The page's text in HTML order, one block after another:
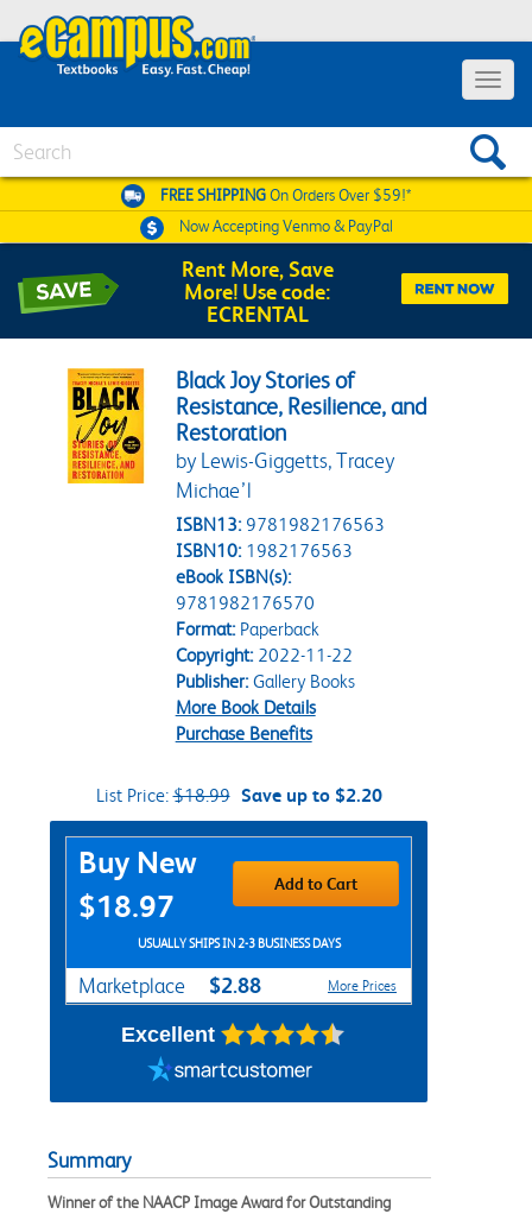
Toggle
FREE SHIPPINGOn Orders Over $59!*
Now AcceptingVenmo & PayPal
Rent More, Save
More! Use code:
ECRENTAL
Black Joy Stories of
Resistance, Resilience, and
Restoration
by Lewis-Giggetts, Tracey
Michae’l
ISBN13: 9781982176563
ISBN10: 1982176563
eBook ISBN(s):
9781982176570
Format:Paperback
Copyright:2022-11-22
Publisher:Gallery Books
More Book Details
Purchase Benefits
List Price:$18.99 Save up to $2.20
Purchase Options
Buy New
$18.97
Add to Cart
USUALLY SHIPS IN 2-3 BUSINESS DAYS
Marketplace $2.88 More Prices
Excellent
Summary
Winner of the NAACP Image Award for Outstanding